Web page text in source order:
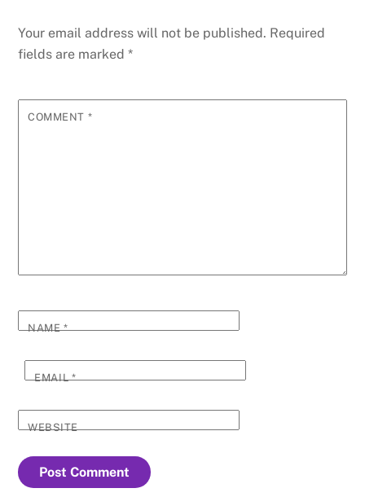
Your email address will not be published. Required
fields are marked*
COMMENT *
NAME*
EMAIL*
WEBSITE